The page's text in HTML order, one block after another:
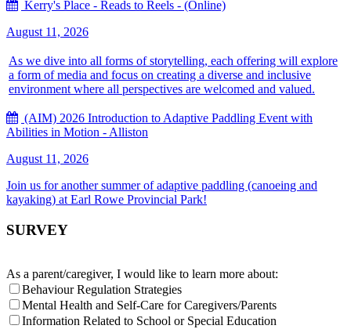
Kerry's Place - Reads to Reels - (Online)
August 11, 2026
As we dive into all forms of storytelling, each offering will explore
a form of media and focus on creating a diverse and inclusive
environment where all perspectives are welcomed and valued.
(AIM) 2026 Introduction to Adaptive Paddling Event with
Abilities in Motion - Alliston
August 11, 2026
Join us for another summer of adaptive paddling (canoeing and
kayaking) at Earl Rowe Provincial Park!
SURVEY
As a parent/caregiver, I would like to learn more about:
Behaviour Regulation Strategies
Mental Health and Self-Care for Caregivers/Parents
Information Related to School or Special Education